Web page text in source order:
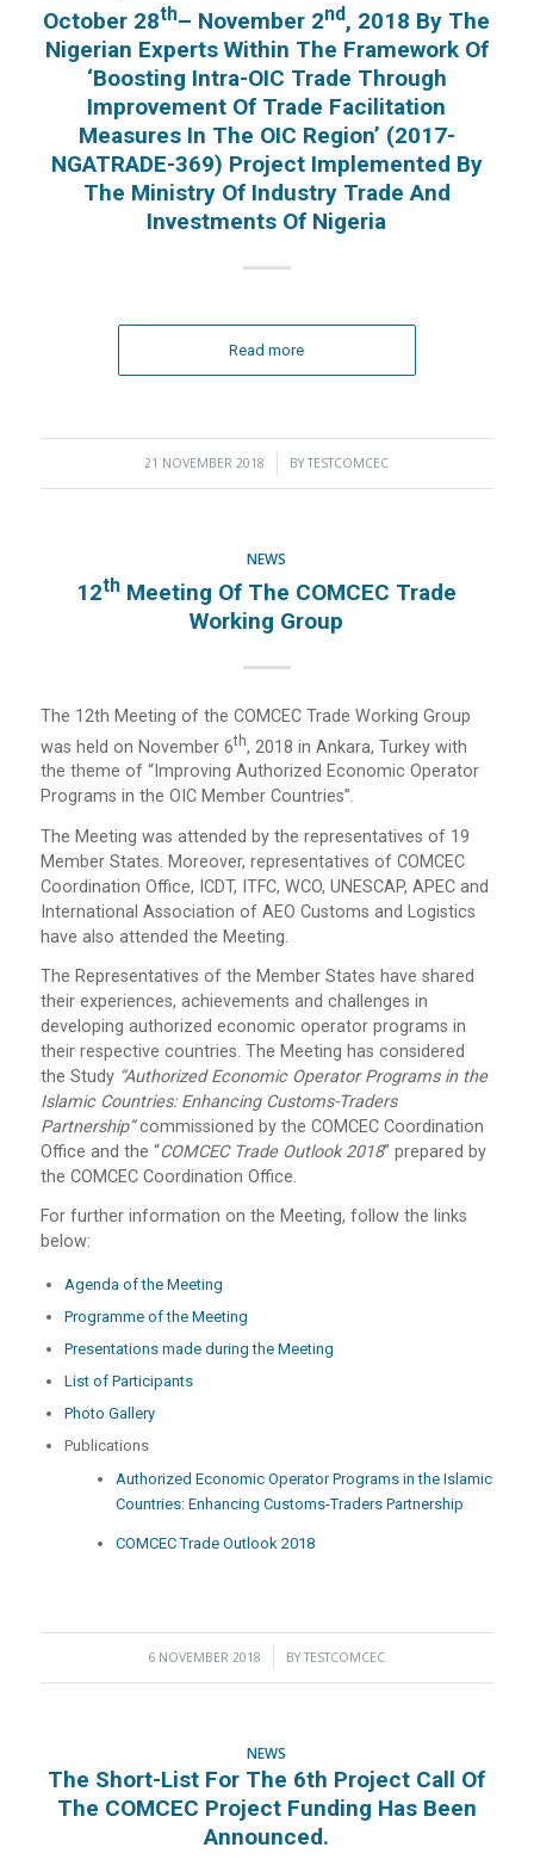
October 28Th– November 2Nd, 2018 By The
Nigerian Experts Within The Framework Of
‘Boosting Intra-OIC Trade Through
Improvement Of Trade Facilitation
Measures In The OIC Region’ (2017-
NGATRADE-369) Project Implemented By
The Ministry Of Industry Trade And
Investments Of Nigeria
Read more
21 NOVEMBER 2018
/ BYTESTCOMCEC
NEWS
12Th Meeting Of The COMCEC Trade
Working Group
The 12th Meeting of the COMCEC Trade Working Group
was held on November 6Th, 2018 in Ankara, Turkey with
the theme of “Improving Authorized Economic Operator
Programs in the OIC Member Countries”.
The Meeting was attended by the representatives of 19
Member States. Moreover, representatives of COMCEC
Coordination Office, ICDT, ITFC, WCO, UNESCAP, APEC and
International Association of AEO Customs and Logistics
have also attended the Meeting.
The Representatives of the Member States have shared
their experiences, achievements and challenges in
developing authorized economic operator programs in
their respective countries. The Meeting has considered
the Study “Authorized Economic Operator Programs in the
Islamic Countries: Enhancing Customs-Traders
Partnership”commissioned by the COMCEC Coordination
Office and the “COMCEC Trade Outlook 2018” prepared by
the COMCEC Coordination Office.
For further information on the Meeting, follow the links
below:
Agenda of the Meeting
Programme of the Meeting
Presentations made during the Meeting
List of Participants
Photo Gallery
Publications
Authorized Economic Operator Programs in the Islamic
Countries: Enhancing Customs-Traders Partnership
COMCEC Trade Outlook 2018
6 NOVEMBER 2018
/ BYTESTCOMCEC
NEWS
The Short-List For The 6th Project Call Of
The COMCEC Project Funding Has Been
Announced.